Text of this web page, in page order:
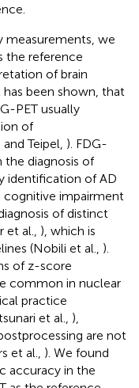
measurements, we
the reference
of brain
been shown, that
PET usually
of
Teipel, ). FDG-
the diagnosis of
identification of AD
impairment
of distinct
al., ), which is
(Nobili et al., ).
of z-score
common in nuclear
practice
et al., ),
are not
et al., ). We found
accuracy in the